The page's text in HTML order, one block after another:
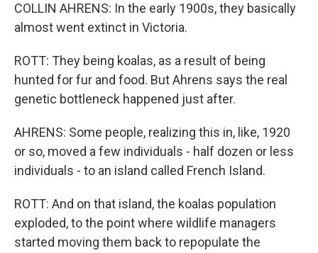
COLLIN AHRENS: In the early 1900s, they basically
almost went extinct in Victoria.
ROTT: They being koalas, as a result of being
hunted for fur and food. But Ahrens says the real
genetic bottleneck happened just after.
AHRENS: Some people, realizing this in, like, 1920
or so, moved a few individuals - half dozen or less
individuals - to an island called French Island.
ROTT: And on that island, the koalas population
exploded, to the point where wildlife managers
started moving them back to repopulate the